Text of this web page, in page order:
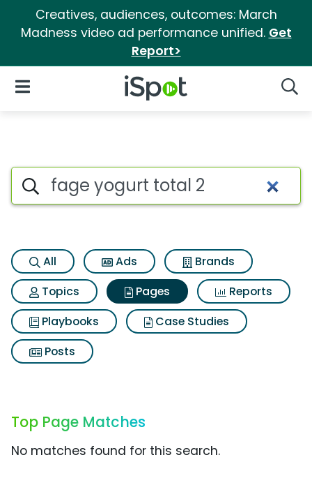
Creatives, audiences, outcomes: March
Madness video ad performance unified. Get
Report>
iSpot Logo
Open Navigation
Page matches for Fage
Search iSpot
All Ads
Brands
Topics
Pages
Reports
Playbooks
Case Studies
Posts
Top Page Matches
No matches found for this search.